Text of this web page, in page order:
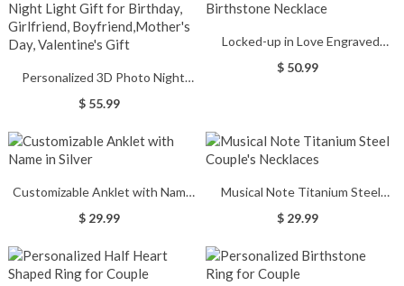
Personalized 3D Photo Night
Light Gift for Birthday, Girlfriend,
Valentine's Gift
$ 55.99
Locked-up in Love Engraved
Birthstone Necklace
$ 50.99
Customizable Anklet with Name
in Silver
$ 29.99
Musical Note Titanium Steel
Couple's Necklaces
$ 29.99